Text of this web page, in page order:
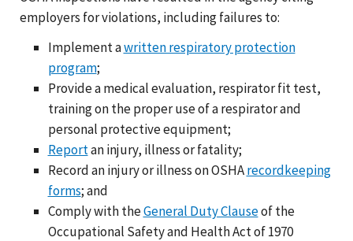
employers for violations, including failures to:
Implement awritten respiratory protection
program;
Provide a medical evaluation, respirator fit test,
training on the proper use of a respirator and
personal protective equipment;
Reportan injury, illness or fatality;
Record an injury or illness on OSHArecordkeeping
forms; and
Comply with theGeneral Duty Clauseof the
Occupational Safety and Health Act of 1970